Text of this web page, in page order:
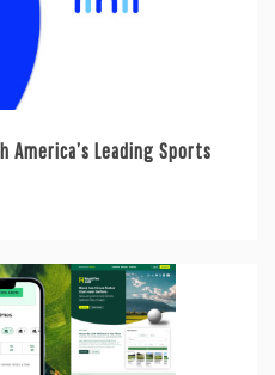
Leading Sports